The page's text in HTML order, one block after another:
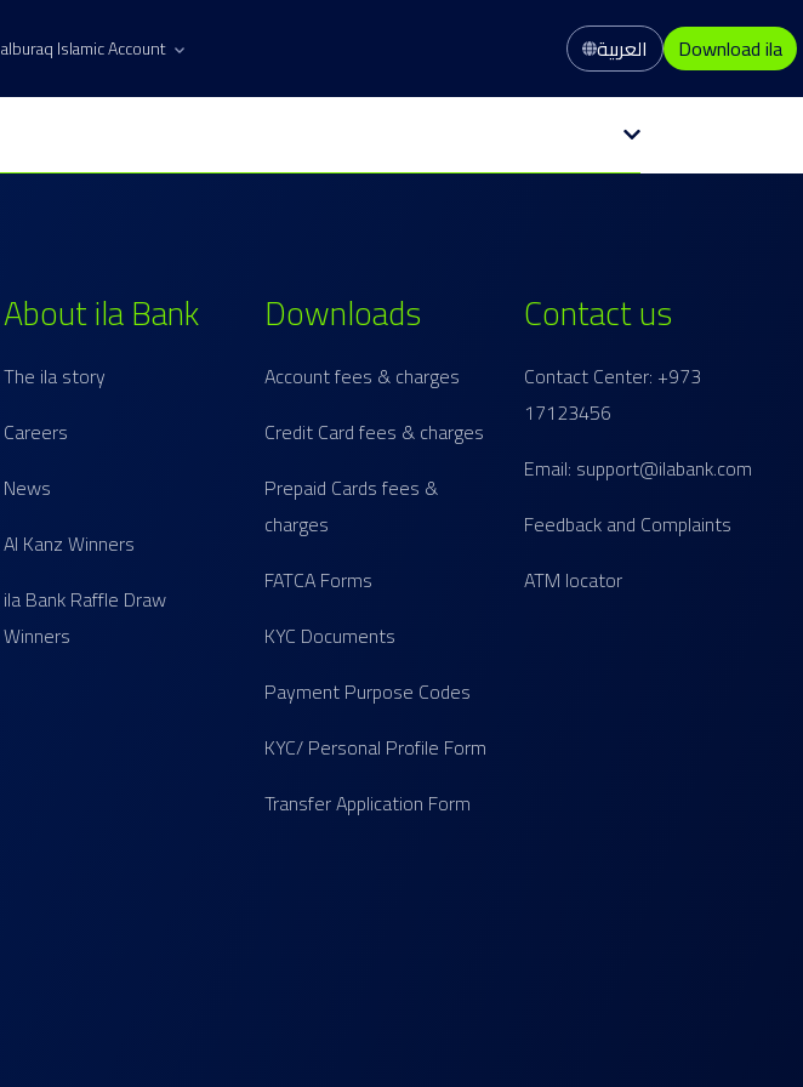
alburaq Islamic Account العربية Download ila
About ila Bank
The ila story
Careers
News
Al Kanz Winners
ila Bank Raffle Draw
Winners
Downloads
Account fees & charges
Credit Card fees & charges
Prepaid Cards fees &
charges
FATCA Forms
KYC Documents
Payment Purpose Codes
KYC/ Personal Profile Form
Transfer Application Form
Contact us
Contact Center: +973
17123456
Email: support@ilabank.com
Feedback and Complaints
ATM locator